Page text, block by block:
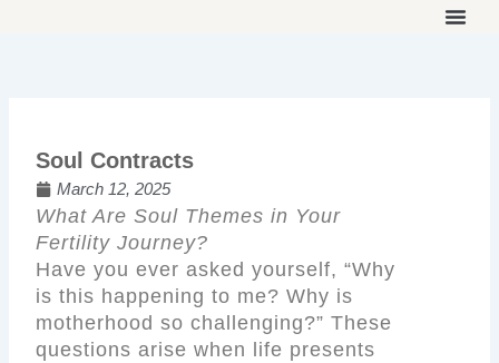
Soul Contracts
March 12, 2025
What Are Soul Themes in Your
Fertility Journey?
Have you ever asked yourself, “Why
is this happening to me? Why is
motherhood so challenging?” These
questions arise when life presents